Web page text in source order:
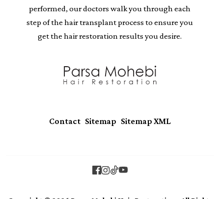
performed, our doctors walk you through each
step of the hair transplant process to ensure you
get the hair restoration results you desire.
Contact Sitemap Sitemap XML